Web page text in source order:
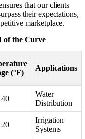
that our clients
their expectations,
marketplace.
of the Curve
(°F)
Applications
Water
Distribution
Irrigation
Systems